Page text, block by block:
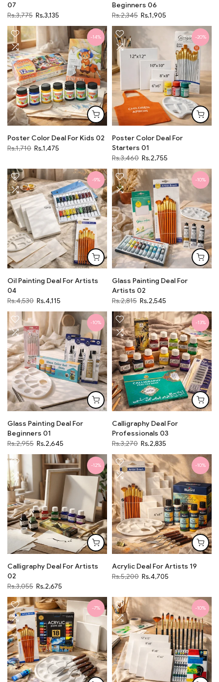
07
Rs.3,775 Rs.3,135
Beginners 06
Rs.2,345 Rs.1,905
-14%
Poster Color Deal For Kids 02
Rs.1,710 Rs.1,475
-20%
Poster Color Deal For
Starters 01
Rs.3,460 Rs.2,755
-9%
Oil Painting Deal For Artists
04
Rs.4,530 Rs.4,115
-10%
Glass Painting Deal For
Artists 02
Rs.2,815 Rs.2,545
-10%
Glass Painting Deal For
Beginners 01
Rs.2,955 Rs.2,645
-13%
Calligraphy Deal For
Professionals 03
Rs.3,270 Rs.2,835
-12%
Calligraphy Deal For Artists
02
Rs.3,055 Rs.2,675
-10%
Acrylic Deal For Artists 19
Rs.5,200 Rs.4,705
-7% -10%